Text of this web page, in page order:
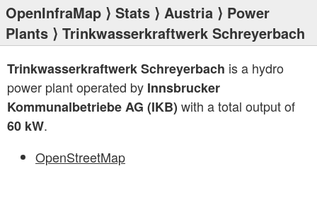
OpenInfraMap ⟩ Stats ⟩ Austria ⟩ Power
Plants ⟩ Trinkwasserkraftwerk Schreyerbach
Trinkwasserkraftwerk Schreyerbach is a hydro
power plant operated by Innsbrucker
Kommunalbetriebe AG (IKB) with a total output of
60 kW.
OpenStreetMap